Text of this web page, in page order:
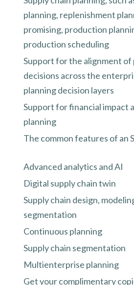
planning, replenishment
promising, production
production scheduling
Support for the alignment of
decisions across the
planning decision layers
Support for financial impact
planning
The common features of an
Advanced analytics and AI
Digital supply chain twin
Supply chain design,
segmentation
Continuous planning
Supply chain segmentation
Multienterprise planning
Get your complimentary